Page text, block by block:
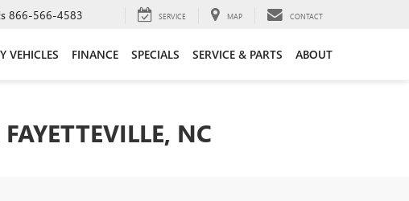
866-566-4583 SERVICE MAP CONTACT
VEHICLES FINANCE SPECIALS SERVICE & PARTS ABOUT
NC